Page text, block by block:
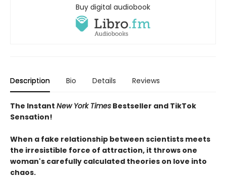
Buy digital audiobook
Description Bio Details Reviews
The Instant New York Times Bestseller and TikTok
Sensation!
When a fake relationship between scientists meets
the irresistible force of attraction, it throws one
woman's carefully calculated theories on love into
chaos.